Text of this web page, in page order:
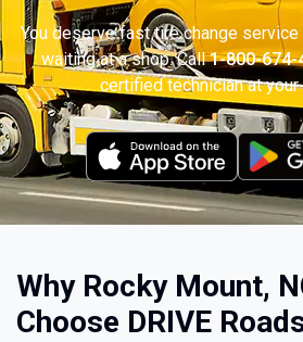
You deserve fast tire change
waiting at a shop. Call1-800-674-
certified technician at your
Why Rocky Mount,
Choose DRIVE